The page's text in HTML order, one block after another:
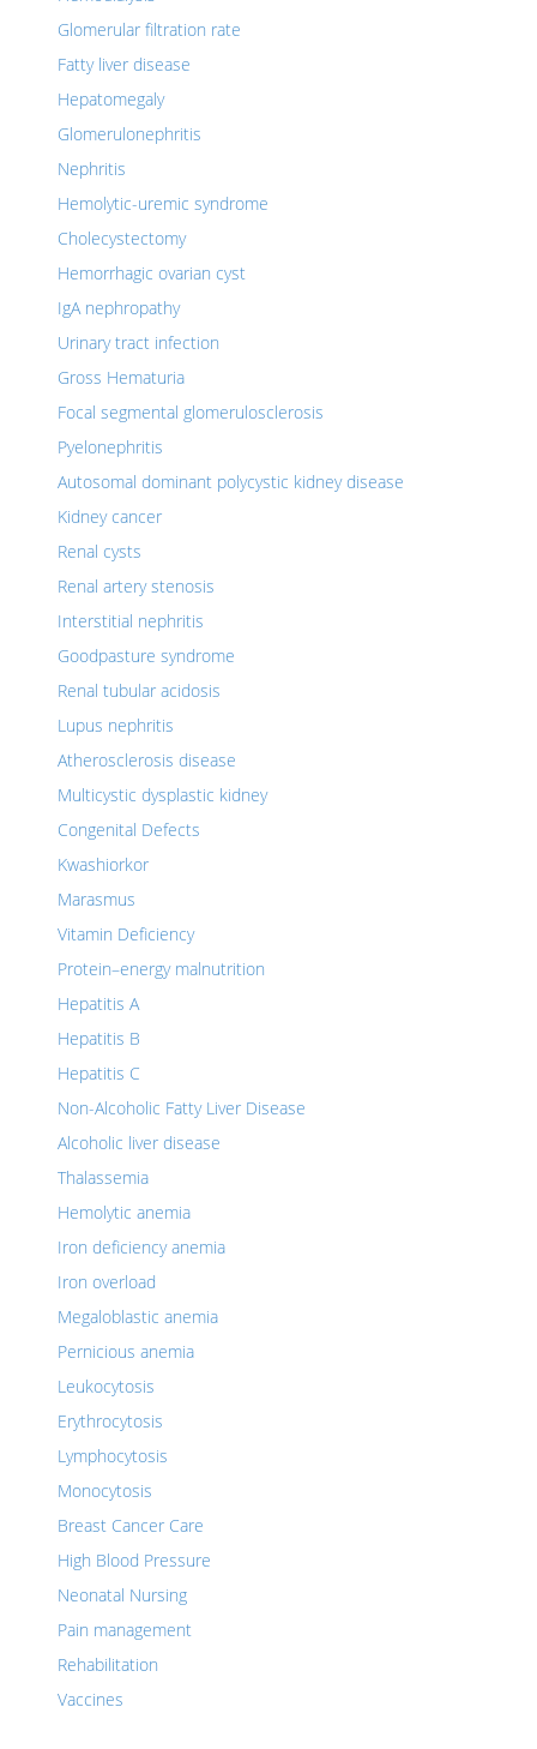
Glomerular filtration rate
Fatty liver disease
Hepatomegaly
Glomerulonephritis
Nephritis
Hemolytic-uremic syndrome
Cholecystectomy
Hemorrhagic ovarian cyst
IgA nephropathy
Urinary tract infection
Gross Hematuria
Focal segmental glomerulosclerosis
Pyelonephritis
Autosomal dominant polycystic kidney disease
Kidney cancer
Renal cysts
Renal artery stenosis
Interstitial nephritis
Goodpasture syndrome
Renal tubular acidosis
Lupus nephritis
Atherosclerosis disease
Multicystic dysplastic kidney
Congenital Defects
Kwashiorkor
Marasmus
Vitamin Deficiency
Protein–energy malnutrition
Hepatitis A
Hepatitis B
Hepatitis C
Non-Alcoholic Fatty Liver Disease
Alcoholic liver disease
Thalassemia
Hemolytic anemia
Iron deficiency anemia
Iron overload
Megaloblastic anemia
Pernicious anemia
Leukocytosis
Erythrocytosis
Lymphocytosis
Monocytosis
Breast Cancer Care
High Blood Pressure
Neonatal Nursing
Pain management
Rehabilitation
Vaccines